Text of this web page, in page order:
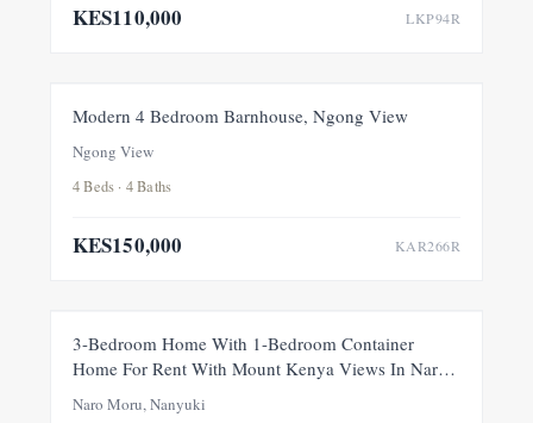
KES110,000 LKP94R
FOR RENT
Modern 4 Bedroom Barnhouse, Ngong View
Ngong View
4 Beds · 4 Baths
KES150,000 KAR266R
FOR RENT
3-Bedroom Home With 1-Bedroom Container
Home For Rent With Mount Kenya Views In Naro
Naro Moru, Nanyuki